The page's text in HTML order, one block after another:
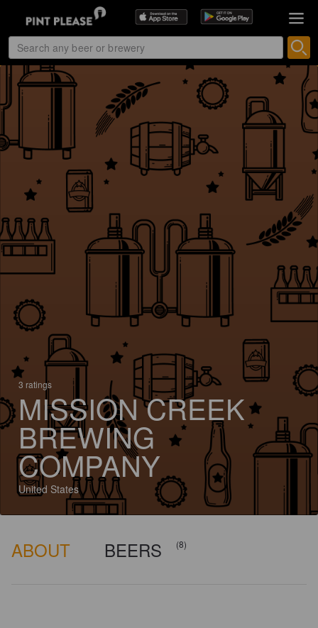
3 ratings
MISSION CREEK
BREWING
COMPANY
United States
ABOUT BEERS (8)